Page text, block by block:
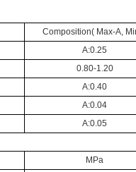
Composition( Max-A,
A:0.25
0.80-1.20
A:0.40
A:0.04
A:0.05
MPa